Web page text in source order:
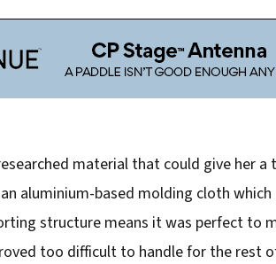
material that could give her
aluminium-based molding cloth
structure means it was perfect to
too difficult to handle for the rest